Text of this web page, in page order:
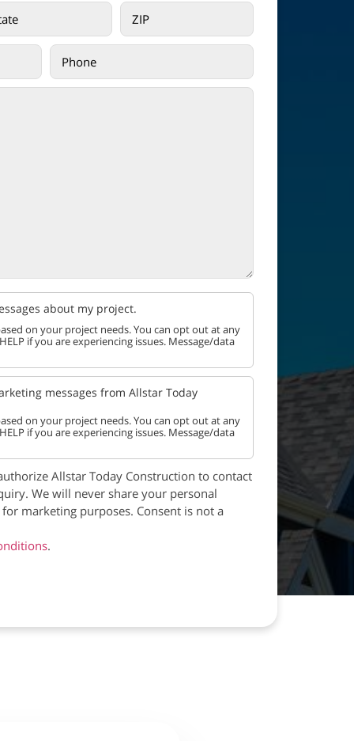
about my project.
on your project needs. You can opt out at any
if you are experiencing issues. Message/data
messages from Allstar Today
on your project needs. You can opt out at any
if you are experiencing issues. Message/data
Allstar Today Construction to contact
We will never share your personal
marketing purposes. Consent is not a
.